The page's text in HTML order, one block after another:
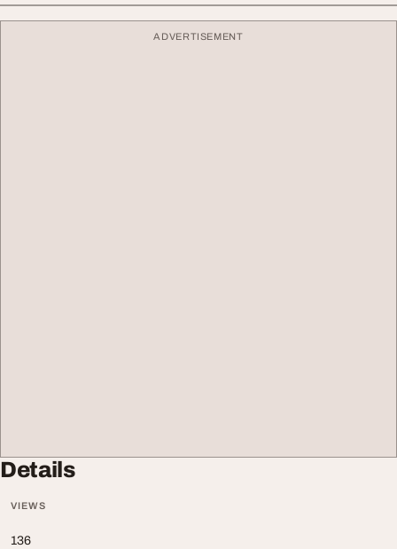
ADVERTISEMENT
Details
VIEWS
136